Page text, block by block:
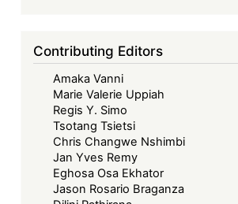
Contributing Editors
Amaka Vanni
Marie Valerie Uppiah
Regis Y. Simo
Tsotang Tsietsi
Chris Changwe Nshimbi
Jan Yves Remy
Eghosa Osa Ekhator
Jason Rosario Braganza